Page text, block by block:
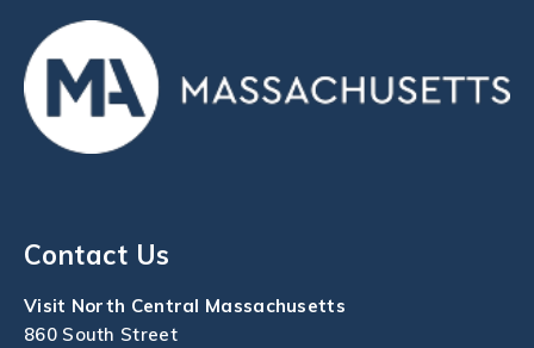
Contact Us
Visit North Central Massachusetts
860 South Street